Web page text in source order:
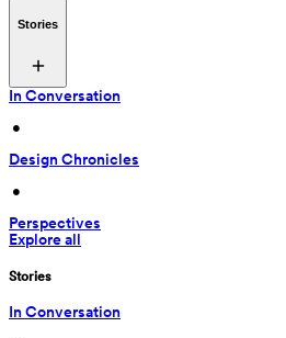
Stories
In Conversation
•
Design Chronicles
•
Perspectives
Explore all
Stories
In Conversation